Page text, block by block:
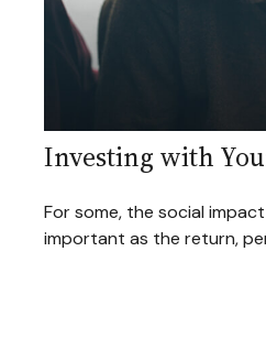
Investing with
For some, the social
important as the return,